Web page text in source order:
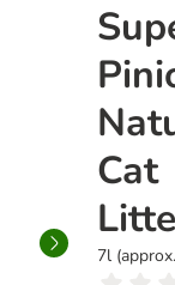
Cat
7l